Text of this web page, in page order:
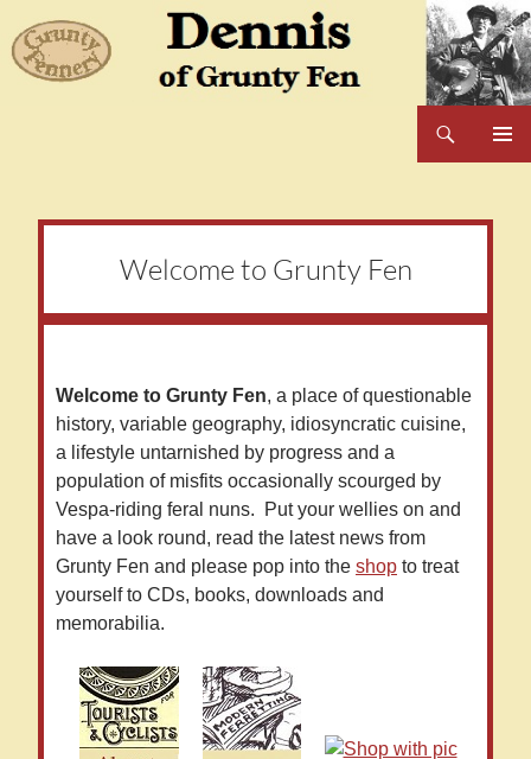
to
content
Welcome to Grunty Fen
Welcome to Grunty Fen, a place of questionable
history, variable geography, idiosyncratic cuisine,
a lifestyle untarnished by progress and a
population of misfits occasionally scourged by
Vespa-riding feral nuns. Put your wellies on and
have a look round, read the latest news from
Grunty Fen and please pop into the shop to treat
yourself to CDs, books, downloads and
memorabilia.